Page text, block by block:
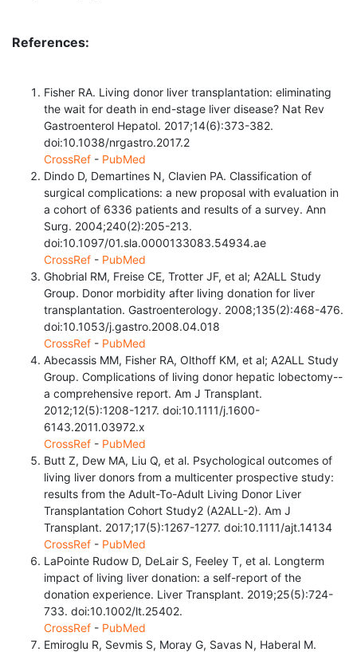
References:
Fisher RA. Living donor liver transplantation: eliminating
the wait for death in end-stage liver disease? Nat Rev
Gastroenterol Hepatol. 2017;14(6):373-382.
doi:10.1038/nrgastro.2017.2
CrossRef - PubMed
Dindo D, Demartines N, Clavien PA. Classification of
surgical complications: a new proposal with evaluation in
a cohort of 6336 patients and results of a survey. Ann
Surg. 2004;240(2):205-213.
doi:10.1097/01.sla.0000133083.54934.ae
CrossRef - PubMed
Ghobrial RM, Freise CE, Trotter JF, et al; A2ALL Study
Group. Donor morbidity after living donation for liver
transplantation. Gastroenterology. 2008;135(2):468-476.
doi:10.1053/j.gastro.2008.04.018
CrossRef - PubMed
Abecassis MM, Fisher RA, Olthoff KM, et al; A2ALL Study
Group. Complications of living donor hepatic lobectomy--
a comprehensive report. Am J Transplant.
2012;12(5):1208-1217. doi:10.1111/j.1600-
6143.2011.03972.x
CrossRef - PubMed
Butt Z, Dew MA, Liu Q, et al. Psychological outcomes of
living liver donors from a multicenter prospective study:
results from the Adult-To-Adult Living Donor Liver
Transplantation Cohort Study2 (A2ALL-2). Am J
Transplant. 2017;17(5):1267-1277. doi:10.1111/ajt.14134
CrossRef - PubMed
LaPointe Rudow D, DeLair S, Feeley T, et al. Longterm
impact of living liver donation: a self-report of the
donation experience. Liver Transplant. 2019;25(5):724-
733. doi:10.1002/lt.25402.
CrossRef - PubMed
Emiroglu R, Sevmis S, Moray G, Savas N, Haberal M.